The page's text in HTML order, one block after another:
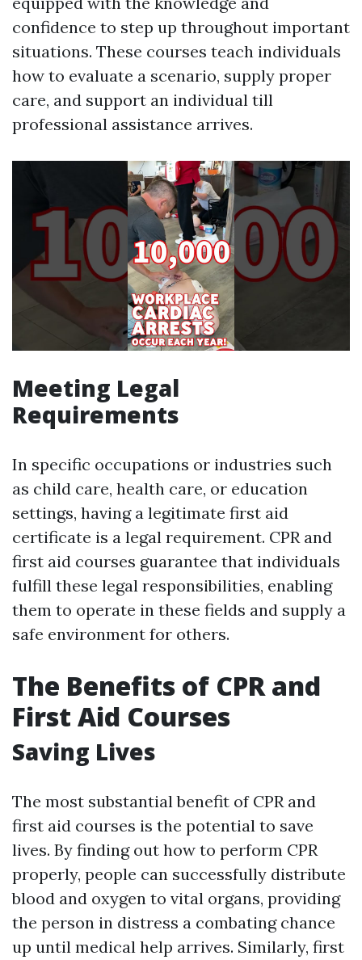
confidence to step up throughout important
situations. These courses teach individuals
how to evaluate a scenario, supply proper
care, and support an individual till
professional assistance arrives.
Meeting Legal
Requirements
In specific occupations or industries such
as child care, health care, or education
settings, having a legitimate first aid
certificate is a legal requirement. CPR and
first aid courses guarantee that individuals
fulfill these legal responsibilities, enabling
them to operate in these fields and supply a
safe environment for others.
The Benefits of CPR and
First Aid Courses
Saving Lives
The most substantial benefit of CPR and
first aid courses is the potential to save
lives. By finding out how to perform CPR
properly, people can successfully distribute
blood and oxygen to vital organs, providing
the person in distress a combating chance
up until medical help arrives. Similarly, first